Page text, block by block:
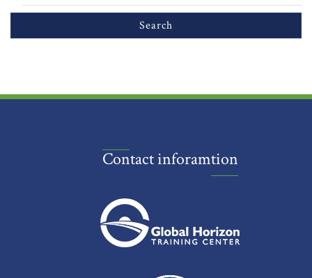
Contact inforamtion